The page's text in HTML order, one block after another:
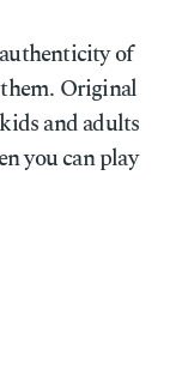
of
Original
and adults
you can play